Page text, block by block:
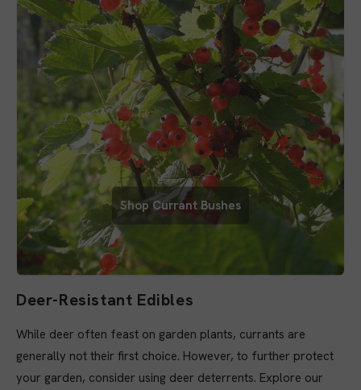
Shop Currant Bushes
Deer-Resistant Edibles
While deer often feast on garden plants, currants are
generally not their first choice. However, to further protect
your garden, consider using deer deterrents. Explore our